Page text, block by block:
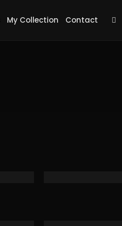
My Collection Contact